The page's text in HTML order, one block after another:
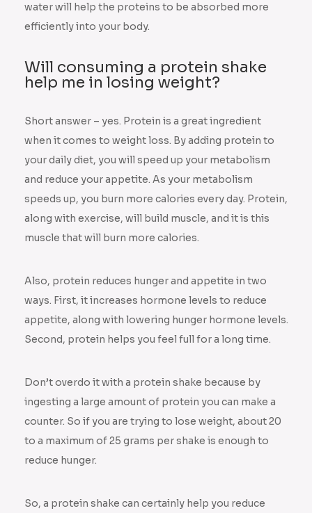
water will help the proteins to be absorbed more
efficiently into your body.
Will consuming a protein shake
help me in losing weight?
Short answer – yes. Protein is a great ingredient
when it comes to weight loss. By adding protein to
your daily diet, you will speed up your metabolism
and reduce your appetite. As your metabolism
speeds up, you burn more calories every day. Protein,
along with exercise, will build muscle, and it is this
muscle that will burn more calories.
Also, protein reduces hunger and appetite in two
ways. First, it increases hormone levels to reduce
appetite, along with lowering hunger hormone levels.
Second, protein helps you feel full for a long time.
Don’t overdo it with a protein shake because by
ingesting a large amount of protein you can make a
counter. So if you are trying to lose weight, about 20
to a maximum of 25 grams per shake is enough to
reduce hunger.
So, a protein shake can certainly help you reduce